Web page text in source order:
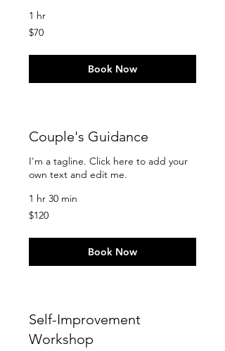
1 hr
70
US
$70
Book Now
Couple's Guidance
I'm a tagline. Click here to add your
own text and edit me.
1 hr 30 min
120
US
$120
Book Now
Self-Improvement
Workshop